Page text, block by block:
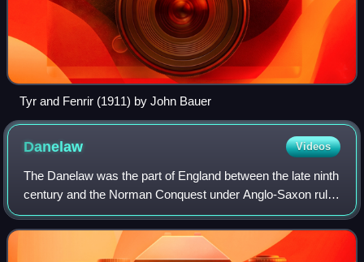
Tyr and Fenrir (1911) by John Bauer
Danelaw Videos
The Danelaw was the part of England between the late ninth
century and the Norman Conquest under Anglo-Saxon rule
in which Danish laws applied. The Danelaw originated in the
conquest and occupation of